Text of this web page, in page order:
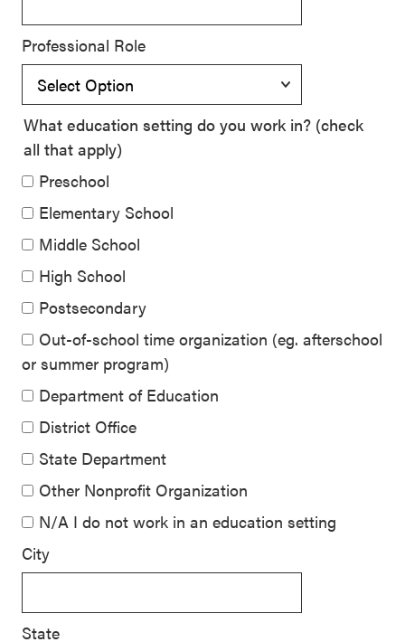
With SEL
Professional Role
What education setting do you work in? (check
all that apply)
Preschool
Elementary School
Middle School
High School
Postsecondary
Out-of-school time organization (eg. afterschool
or summer program)
Department of Education
District Office
State Department
Other Nonprofit Organization
N/A I do not work in an education setting
City
State